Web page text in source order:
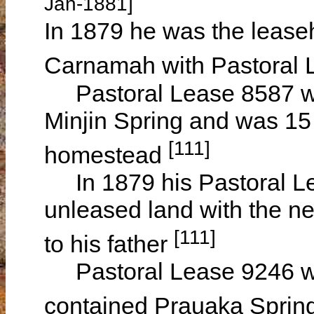
In 1879 he was the
Carnamah with Pastoral
Pastoral Lease 8587
Minjin Spring and was
homestead [111]
In 1879 his Pastoral
unleased land with the
to his father [111]
Pastoral Lease 9246
contained Prauaka